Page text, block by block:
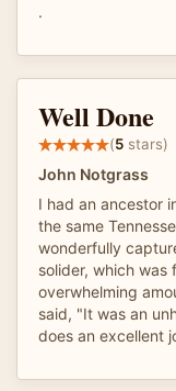
.
Well Done
(5 stars)
John Notgrass
I had an ancestor
the same
wonderfully
solider, which was
overwhelming
said, "It was an
does an excellent